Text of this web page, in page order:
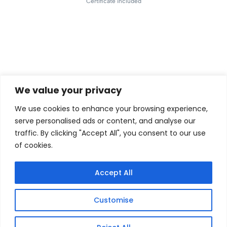
We value your privacy
We use cookies to enhance your browsing experience,
serve personalised ads or content, and analyse our
traffic. By clicking "Accept All", you consent to our use
of cookies.
Customise
Accept All